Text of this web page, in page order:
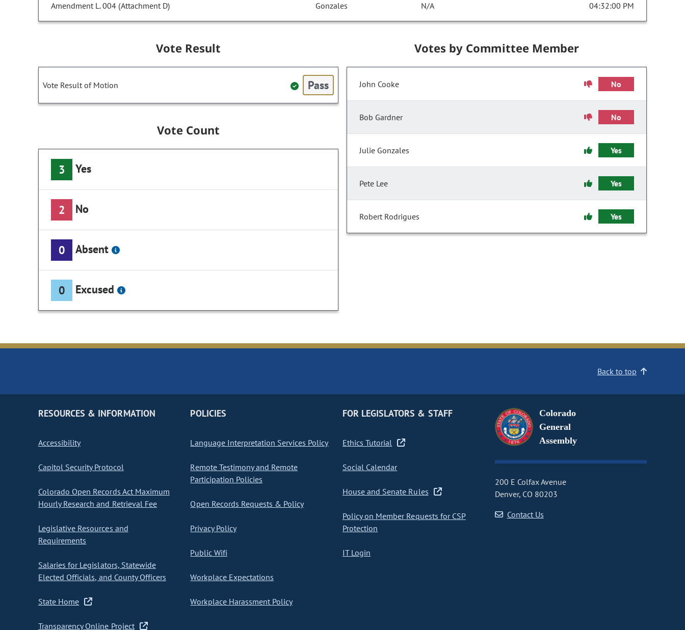
Amendment L. 004 (Attachment D) Gonzales N/A 04:32:00 PM
Vote Result
Vote Result of Motion Pass
Vote Count
3 Yes
2 No
0 Absent
0 Excused
Votes by Committee Member
John Cooke No
Bob Gardner No
Julie Gonzales Yes
Pete Lee Yes
Robert Rodrigues Yes
Back to top
RESOURCES & INFORMATION
Accessibility
Capitol Security Protocol
Colorado Open Records Act Maximum
Hourly Research and Retrieval Fee
Legislative Resources and
Requirements
Salaries for Legislators, Statewide
Elected Officials, and County Officers
State Home
Transparency Online Project
POLICIES
Language Interpretation Services Policy
Remote Testimony and Remote
Participation Policies
Open Records Requests & Policy
Privacy Policy
Public Wifi
Workplace Expectations
Workplace Harassment Policy
FOR LEGISLATORS & STAFF
Ethics Tutorial
Social Calendar
House and Senate Rules
Policy on Member Requests for CSP
Protection
IT Login
Colorado
General
Assembly
200 E Colfax Avenue
Denver, CO 80203
Contact Us